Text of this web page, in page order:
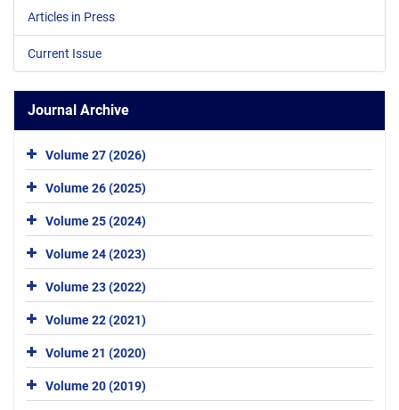
Articles in Press
Current Issue
Journal Archive
Volume 27 (2026)
Volume 26 (2025)
Volume 25 (2024)
Volume 24 (2023)
Volume 23 (2022)
Volume 22 (2021)
Volume 21 (2020)
Volume 20 (2019)